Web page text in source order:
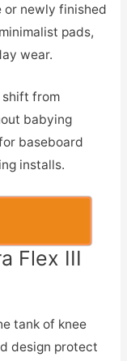
or newly finished
pads,
wear.
shift from
babying
baseboard
installs.
Flex III
tank of knee
design protect